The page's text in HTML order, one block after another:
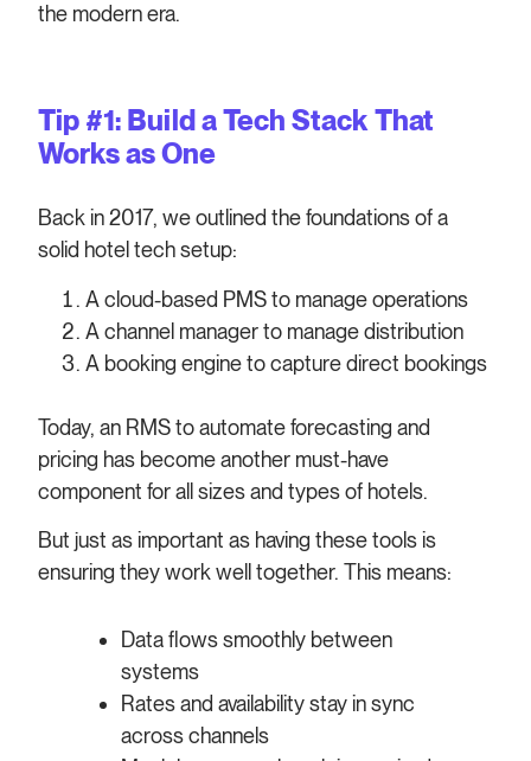
the modern era.
Tip #1: Build a Tech Stack That
Works as One
Back in 2017, we outlined the foundations of a
solid hotel tech setup:
A cloud-based PMS to manage operations
A channel manager to manage distribution
A booking engine to capture direct bookings
Today, an RMS to automate forecasting and
pricing has become another must-have
component for all sizes and types of hotels.
But just as important as having these tools is
ensuring they work well together. This means:
Data flows smoothly between
systems
Rates and availability stay in sync
across channels